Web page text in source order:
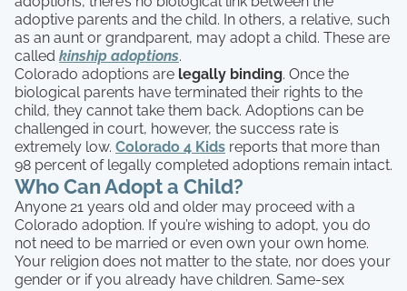
adoptive parents and the child. In others, a relative, such
as an aunt or grandparent, may adopt a child. These are
called kinship adoptions.
Colorado adoptions are legally binding. Once the
biological parents have terminated their rights to the
child, they cannot take them back. Adoptions can be
challenged in court, however, the success rate is
extremely low. Colorado 4 Kids reports that more than
98 percent of legally completed adoptions remain intact.
Who Can Adopt a Child?
Anyone 21 years old and older may proceed with a
Colorado adoption. If you’re wishing to adopt, you do
not need to be married or even own your own home.
Your religion does not matter to the state, nor does your
gender or if you already have children. Same-sex